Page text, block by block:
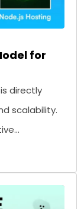
for
directly
scalability.